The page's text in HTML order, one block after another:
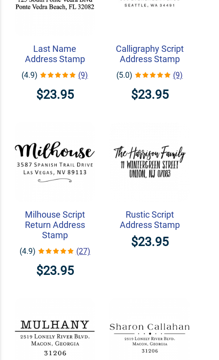
Last Name
Address Stamp
(4.9) (9)
$23.95
Calligraphy Script
Address Stamp
(5.0) (9)
$23.95
Milhouse Script
Return Address
Stamp
(4.9) (27)
$23.95
Rustic Script
Address Stamp
$23.95